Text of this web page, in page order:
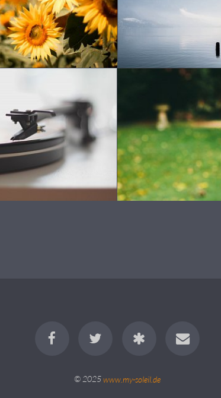
© 2025www.my-soleil.de